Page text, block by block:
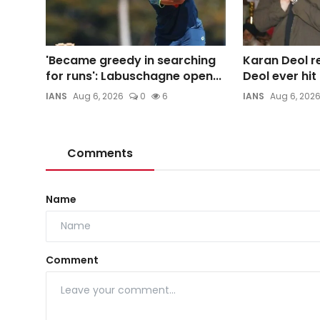
'Became greedy in searching
for runs': Labuschagne open...
IANS Aug 6, 2026 0 6
Karan Deol
Deol ever
IANS Aug 6, 2026
Comments
Name
Comment